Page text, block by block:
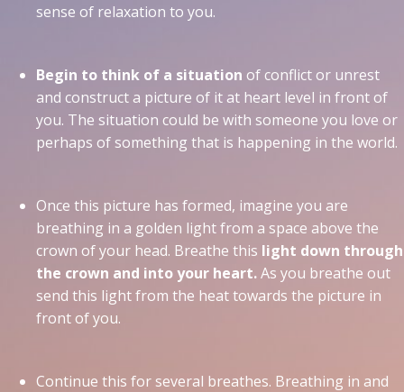
sense of relaxation to you.
Begin to think of a situation of conflict or unrest
and construct a picture of it at heart level in front of
you. The situation could be with someone you love or
perhaps of something that is happening in the world.
Once this picture has formed, imagine you are
breathing in a golden light from a space above the
crown of your head. Breathe this light down through
the crown and into your heart.As you breathe out
send this light from the heat towards the picture in
front of you.
Continue this for several breathes. Breathing in and